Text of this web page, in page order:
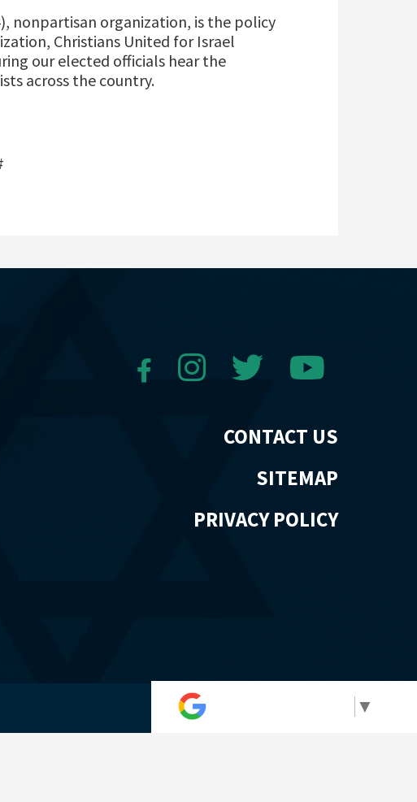
nonpartisan organization, is the policy
Christians United for Israel
our elected officials hear the
across the country.
CONTACT US
SITEMAP
PRIVACY POLICY
▼